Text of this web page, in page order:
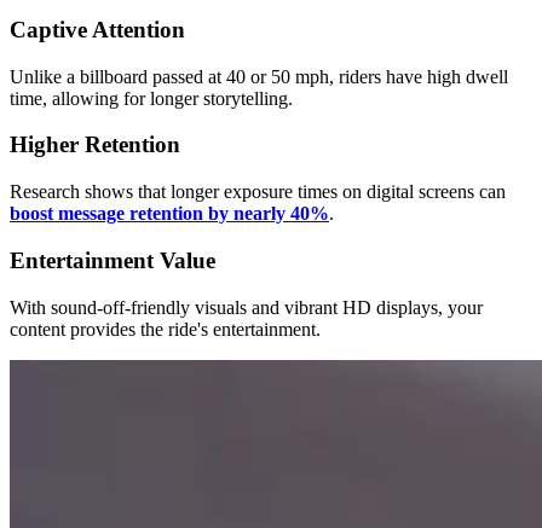
Captive Attention
Unlike a billboard passed at 40 or 50 mph, riders have high dwell
time, allowing for longer storytelling.
Higher Retention
Research shows that longer exposure times on digital screens can
boost message retention by nearly 40%.
Entertainment Value
With sound-off-friendly visuals and vibrant HD displays, your
content provides the ride's entertainment.